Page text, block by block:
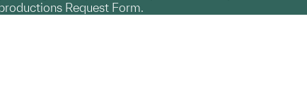
Request Form.